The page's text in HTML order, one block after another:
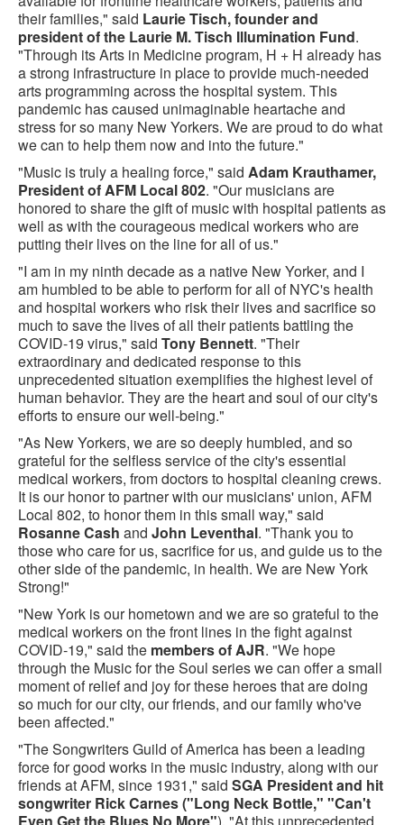
their families," said Laurie Tisch, founder and
president of the Laurie M. Tisch Illumination Fund.
"Through its Arts in Medicine program, H + H already has
a strong infrastructure in place to provide much-needed
arts programming across the hospital system. This
pandemic has caused unimaginable heartache and
stress for so many New Yorkers. We are proud to do what
we can to help them now and into the future."
"Music is truly a healing force," said Adam Krauthamer,
President of AFM Local 802. "Our musicians are
honored to share the gift of music with hospital patients as
well as with the courageous medical workers who are
putting their lives on the line for all of us."
"I am in my ninth decade as a native New Yorker, and I
am humbled to be able to perform for all of NYC's health
and hospital workers who risk their lives and sacrifice so
much to save the lives of all their patients battling the
COVID-19 virus," said Tony Bennett. "Their
extraordinary and dedicated response to this
unprecedented situation exemplifies the highest level of
human behavior. They are the heart and soul of our city's
efforts to ensure our well-being."
"As New Yorkers, we are so deeply humbled, and so
grateful for the selfless service of the city's essential
medical workers, from doctors to hospital cleaning crews.
It is our honor to partner with our musicians' union, AFM
Local 802, to honor them in this small way," said
Rosanne Cash and John Leventhal. "Thank you to
those who care for us, sacrifice for us, and guide us to the
other side of the pandemic, in health. We are New York
Strong!"
"New York is our hometown and we are so grateful to the
medical workers on the front lines in the fight against
COVID-19," said the members of AJR. "We hope
through the Music for the Soul series we can offer a small
moment of relief and joy for these heroes that are doing
so much for our city, our friends, and our family who've
been affected."
"The Songwriters Guild of America has been a leading
force for good works in the music industry, along with our
friends at AFM, since 1931," said SGA President and hit
songwriter Rick Carnes("Long Neck Bottle," "Can't
Even Get the Blues No More"). "At this unprecedented